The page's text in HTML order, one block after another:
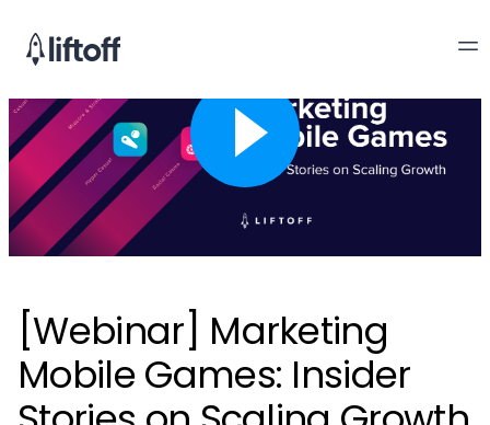
[Webinar] Marketing
Mobile Games: Insider